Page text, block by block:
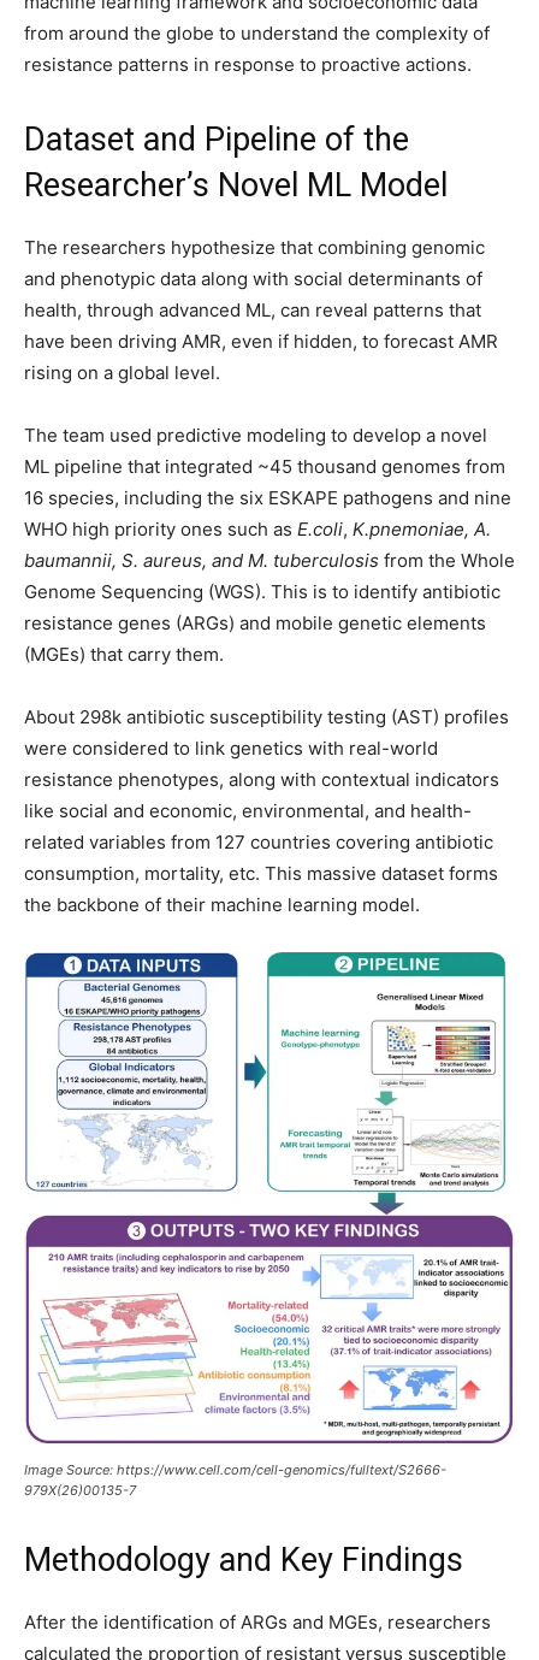
from around the globe to understand the complexity of
resistance patterns in response to proactive actions.
Dataset and Pipeline of the
Researcher’s Novel ML Model
The researchers hypothesize that combining genomic
and phenotypic data along with social determinants of
health, through advanced ML, can reveal patterns that
have been driving AMR, even if hidden, to forecast AMR
rising on a global level.
The team used predictive modeling to develop a novel
ML pipeline that integrated ~45 thousand genomes from
16 species, including the six ESKAPE pathogens and nine
WHO high priority ones such as E.coli, K.pnemoniae, A.
baumannii, S. aureus, and M. tuberculosis from the Whole
Genome Sequencing (WGS). This is to identify antibiotic
resistance genes (ARGs) and mobile genetic elements
(MGEs) that carry them.
About 298k antibiotic susceptibility testing (AST) profiles
were considered to link genetics with real-world
resistance phenotypes, along with contextual indicators
like social and economic, environmental, and health-
related variables from 127 countries covering antibiotic
consumption, mortality, etc. This massive dataset forms
the backbone of their machine learning model.
Image Source: https://www.cell.com/cell-genomics/fulltext/S2666-
979X(26)00135-7
Methodology and Key Findings
After the identification of ARGs and MGEs, researchers
calculated the proportion of resistant versus susceptible